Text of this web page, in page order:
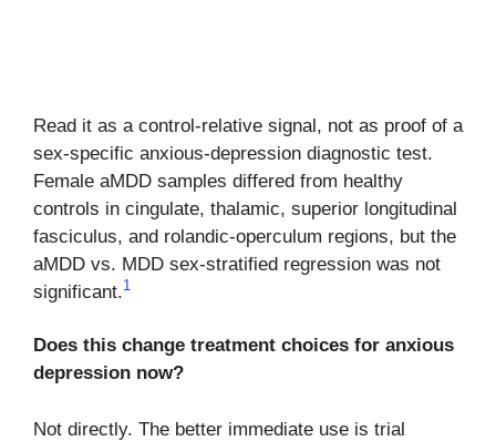
Read it as a control-relative signal, not as proof of a
sex-specific anxious-depression diagnostic test.
Female aMDD samples differed from healthy
controls in cingulate, thalamic, superior longitudinal
fasciculus, and rolandic-operculum regions, but the
aMDD vs. MDD sex-stratified regression was not
significant.1
Does this change treatment choices for anxious
depression now?
Not directly. The better immediate use is trial